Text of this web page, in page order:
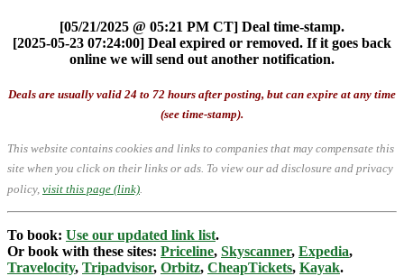
[05/21/2025 @ 05:21 PM CT] Deal time-stamp.
[2025-05-23 07:24:00] Deal expired or removed. If it goes back
online we will send out another notification.
Deals are usually valid 24 to 72 hours after posting, but can expire at any time
(see time-stamp).
This website contains cookies and links to companies that may compensate this
site when you click on their links or ads. To view our ad disclosure and privacy
policy, visit this page (link)
To book: Use our updated link list.
Or book with these sites: Priceline, Skyscanner, Expedia,
Travelocity, Tripadvisor, Orbitz, CheapTickets, Kayak.